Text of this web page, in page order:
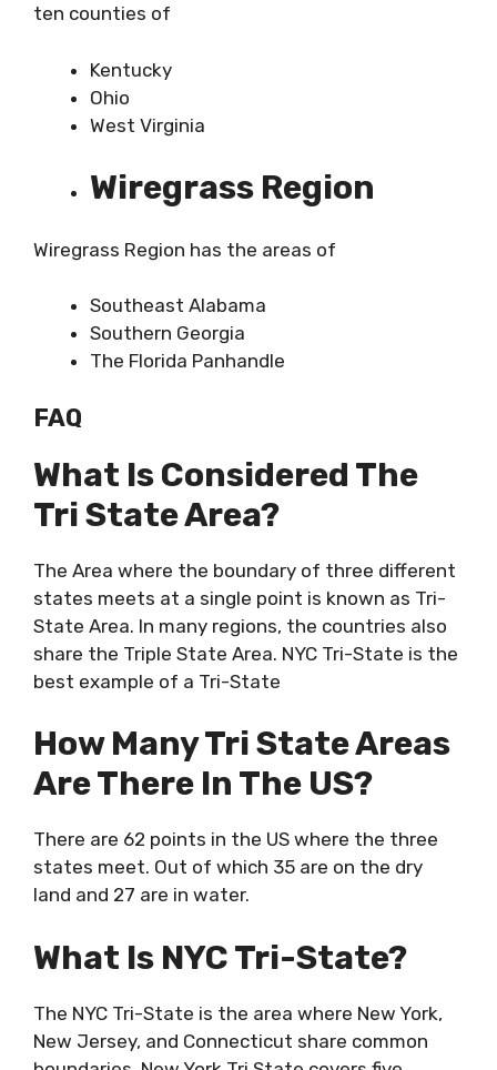
ten counties of
Kentucky
Ohio
West Virginia
Wiregrass Region
Wiregrass Region has the areas of
Southeast Alabama
Southern Georgia
The Florida Panhandle
FAQ
What Is Considered The
Tri State Area?
The Area where the boundary of three different
states meets at a single point is known as Tri-
State Area. In many regions, the countries also
share the Triple State Area. NYC Tri-State is the
best example of a Tri-State
How Many Tri State Areas
Are There In The US?
There are 62 points in the US where the three
states meet. Out of which 35 are on the dry
land and 27 are in water.
What Is NYC Tri-State?
The NYC Tri-State is the area where New York,
New Jersey, and Connecticut share common